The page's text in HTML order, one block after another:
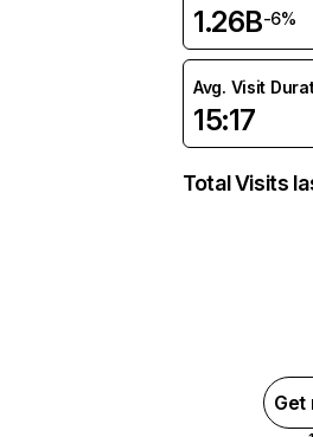
1.26B-6%
Avg. Visit
15:17
Total Visits
Get